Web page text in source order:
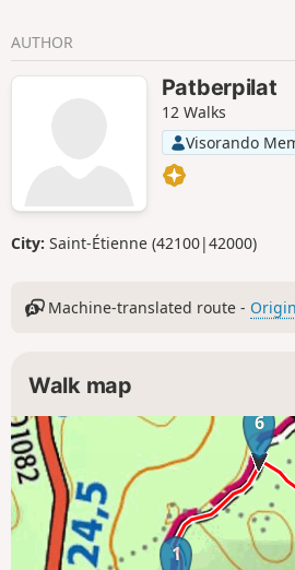
AUTHOR
Patberpilat
12 Walks
Visorando
City: Saint-Étienne (42100|42000)
Machine-translated route -
Walk map
1
6